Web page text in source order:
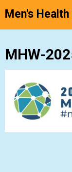
Men's
Skip
MHW-